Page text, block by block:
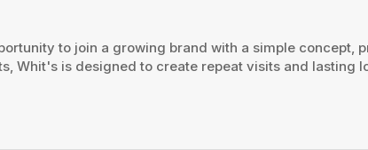
to join a growing brand with a simple concept,
Whit's is designed to create repeat visits and lasting